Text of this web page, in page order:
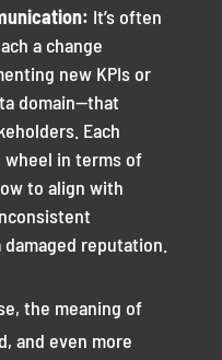
It’s often
a change
new KPIs or
domain—that
Each
in terms of
to align with
reputation.
the meaning of
and even more